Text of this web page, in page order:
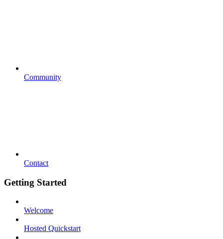
Community
Contact
Getting Started
Welcome
Hosted Quickstart